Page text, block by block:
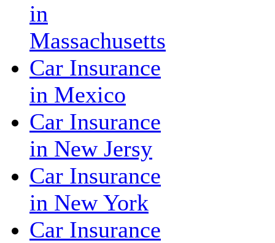
in
Massachusetts
Car Insurance
in Mexico
Car Insurance
in New Jersy
Car Insurance
in New York
Car Insurance